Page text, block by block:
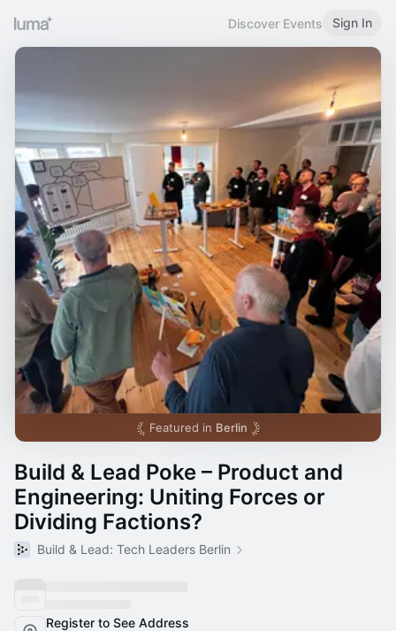
Discover Events Sign In
Featured in Berlin
Build & Lead Poke – Product and
Engineering: Uniting Forces or
Dividing Factions?
Build & Lead: Tech Leaders Berlin
Register to See Address